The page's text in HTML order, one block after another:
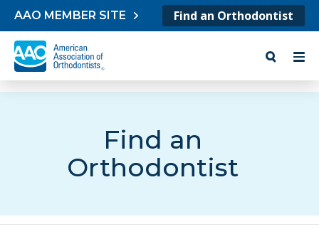
Skip to content
AAO MEMBER SITE Find an Orthodontist
Find an
Orthodontist